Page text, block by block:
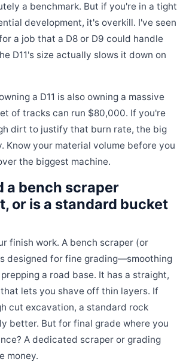
a benchmark. But if you're in a tight
development, it's overkill. I've seen
a job that a D8 or D9 could handle
D11's size actually slows it down on
a D11 is also owning a massive
of tracks can run $80,000. If you're
dirt to justify that burn rate, the big
Know your material volume before you
the biggest machine.
a bench scraper
or is a standard bucket
finish work. A bench scraper (or
designed for fine grading—smoothing
a road base. It has a straight,
lets you shave off thin layers. If
cut excavation, a standard rock
better. But for final grade where you
A dedicated scraper or grading
money.